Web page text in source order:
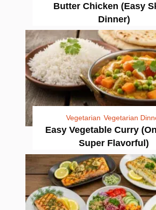
Butter Chicken (Easy
Dinner)
Vegetarian Vegetarian
Easy Vegetable Curry
Super Flavorful)